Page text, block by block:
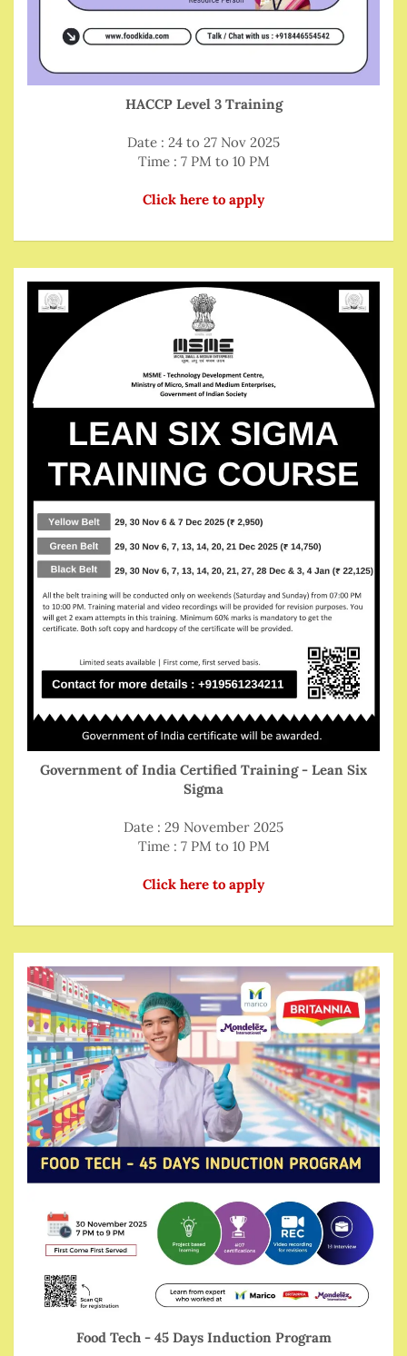
HACCP Level 3 Training
Date : 24 to 27 Nov 2025
Time : 7 PM to 10 PM
Click here to apply
Government of India Certified Training - Lean Six
Sigma
Date : 29 November 2025
Time : 7 PM to 10 PM
Click here to apply
Food Tech - 45 Days Induction Program